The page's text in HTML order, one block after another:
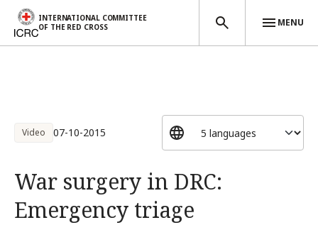
INTERNATIONAL COMMITTEE
OF THE RED CROSS
MENU
Video 07-10-2015
War surgery in DRC:
Emergency triage